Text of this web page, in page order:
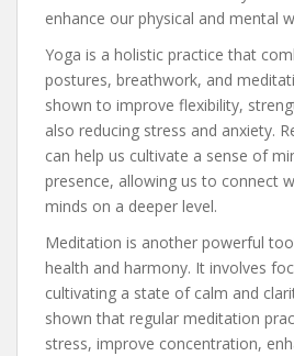
enhance our physical and mental
Yoga is a holistic practice that
postures, breathwork, and
shown to improve flexibility,
also reducing stress and anxiety.
can help us cultivate a sense of
presence, allowing us to connect
minds on a deeper level.
Meditation is another powerful
health and harmony. It involves
cultivating a state of calm and
shown that regular meditation
stress, improve concentration,